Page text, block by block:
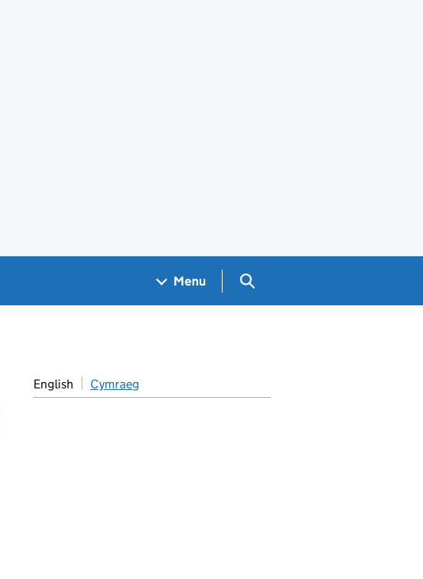
Menu Search GOV.UK
English Cymraeg